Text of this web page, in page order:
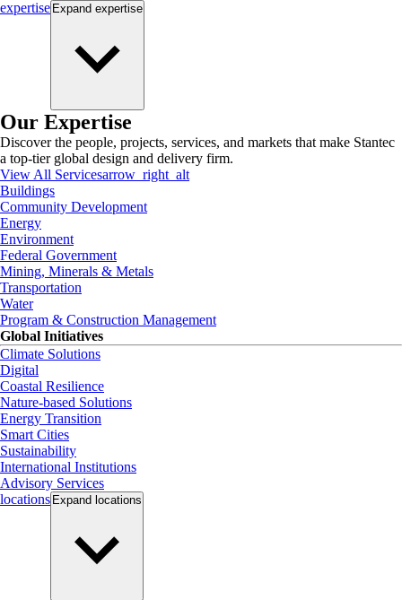
expertise Expand expertise
Our Expertise
Discover the people, projects, services, and markets that make Stantec
a top-tier global design and delivery firm.
View All Servicesarrow_right_alt
Buildings
Community Development
Energy
Environment
Federal Government
Mining, Minerals & Metals
Transportation
Water
Program & Construction Management
Global Initiatives
Climate Solutions
Digital
Coastal Resilience
Nature-based Solutions
Energy Transition
Smart Cities
Sustainability
International Institutions
Advisory Services
locations Expand locations